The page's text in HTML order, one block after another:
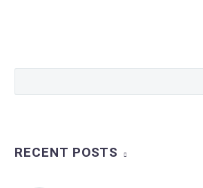
RECENT POSTS